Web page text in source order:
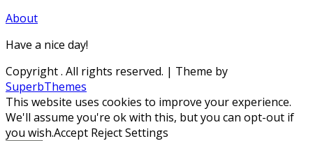
About
Have a nice day!
Copyright. All rights reserved. | Theme by
SuperbThemes
This website uses cookies to improve your experience.
We'll assume you're ok with this, but you can opt-out if
you wish.Accept RejectSettings